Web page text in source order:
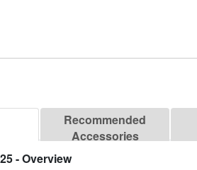
Recommended
Accessories
- Overview